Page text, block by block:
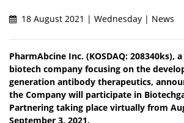
18 August 2021 | Wednesday | News
PharmAbcine Inc. (KOSDAQ: 208340ks),
biotech company focusing on the
generation antibody therapeutics,
the Company will participate in
Partnering taking place virtually from
September 3, 2021.